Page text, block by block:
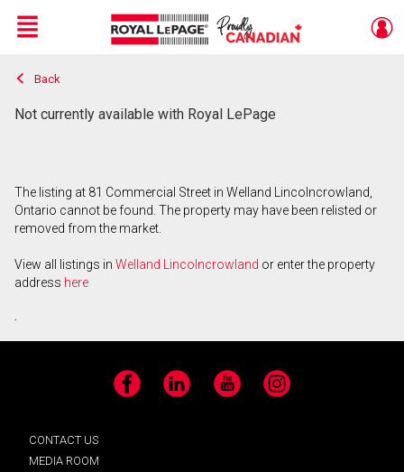
Live
En Direct
Menu
Back
Not currently available with Royal LePage
The listing at 81 Commercial Street in Welland Lincolncrowland,
Ontario cannot be found. The property may have been relisted or
removed from the market.
View all listings in Welland Lincolncrowland or enter the property
address here
.
Facebook LinkedIn YouTube Instagram
CONTACT US
MEDIA ROOM